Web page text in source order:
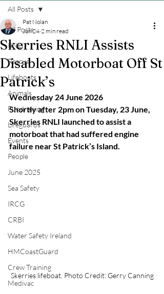
All Posts
RNLI
Rescue
Lifeboats
Animals
Fundraising
Lifeguards
Events
People
June 2025
Sea Safety
IRCG
CRBI
Water Safety Ireland
HMCoastGuard
Crew Training
Medivac
All Posts
Skerries RNLI Assists
Disabled Motorboat Off St
Patrick’s
Pat Nolan
Jun 24 2 min read
Wednesday 24 June 2026
Shortly after 2pm on Tuesday, 23 June,
Skerries RNLI launched to assist a
motorboat that had suffered engine
failure near St Patrick’s Island.
Skerries lifeboat. Photo Credit: Gerry Canning